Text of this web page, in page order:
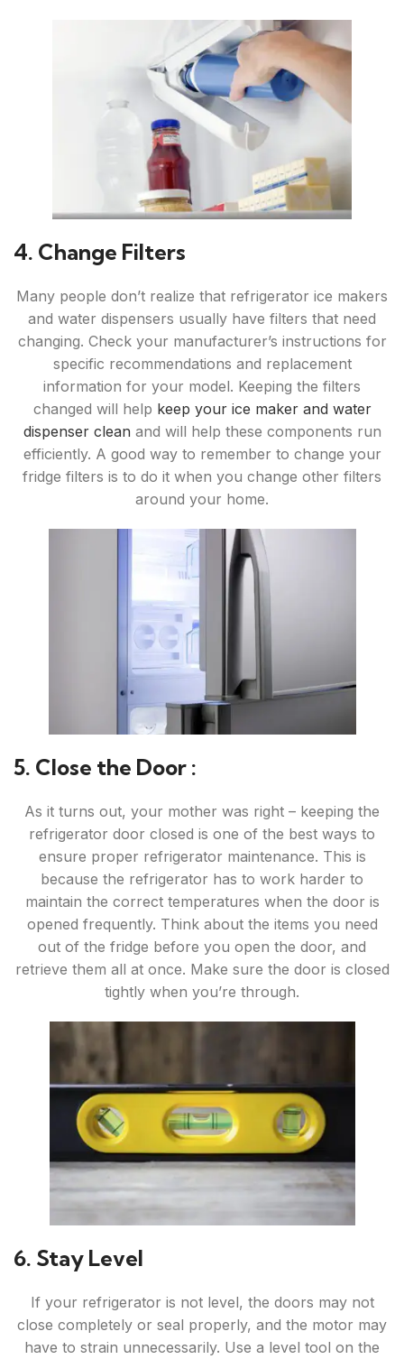
4. Change Filters
Many people don’t realize that refrigerator ice makers
and water dispensers usually have filters that need
changing. Check your manufacturer’s instructions for
specific recommendations and replacement
information for your model. Keeping the filters
changed will help keep your ice maker and water
dispenser clean and will help these components run
efficiently. A good way to remember to change your
fridge filters is to do it when you change other filters
around your home.
5. Close the Door :
As it turns out, your mother was right – keeping the
refrigerator door closed is one of the best ways to
ensure proper refrigerator maintenance. This is
because the refrigerator has to work harder to
maintain the correct temperatures when the door is
opened frequently. Think about the items you need
out of the fridge before you open the door, and
retrieve them all at once. Make sure the door is closed
tightly when you’re through.
6. Stay Level
If your refrigerator is not level, the doors may not
close completely or seal properly, and the motor may
have to strain unnecessarily. Use a level tool on the